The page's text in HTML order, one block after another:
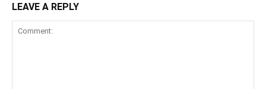
LEAVE A REPLY